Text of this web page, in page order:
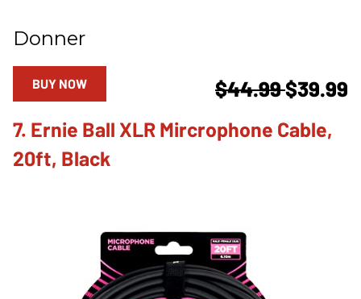
Donner
$44.99$39.99
BUY NOW
7. Ernie Ball XLR Mircrophone Cable,
20ft, Black